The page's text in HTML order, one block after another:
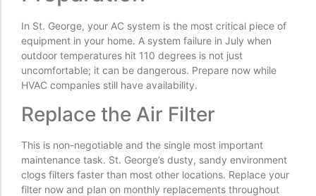
In St. George, your AC system is the most critical piece of
equipment in your home. A system failure in July when
outdoor temperatures hit 110 degrees is not just
uncomfortable; it can be dangerous. Prepare now while
HVAC companies still have availability.
Replace the Air Filter
This is non-negotiable and the single most important
maintenance task. St. George’s dusty, sandy environment
clogs filters faster than most other locations. Replace your
filter now and plan on monthly replacements throughout